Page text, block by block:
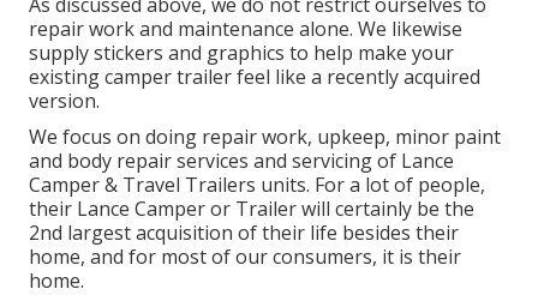
repair work and maintenance alone. We likewise
supply stickers and graphics to help make your
existing camper trailer feel like a recently acquired
version.
We focus on doing repair work, upkeep, minor paint
and body repair services and servicing of Lance
Camper & Travel Trailers units. For a lot of people,
their Lance Camper or Trailer will certainly be the
2nd largest acquisition of their life besides their
home, and for most of our consumers, it is their
home.